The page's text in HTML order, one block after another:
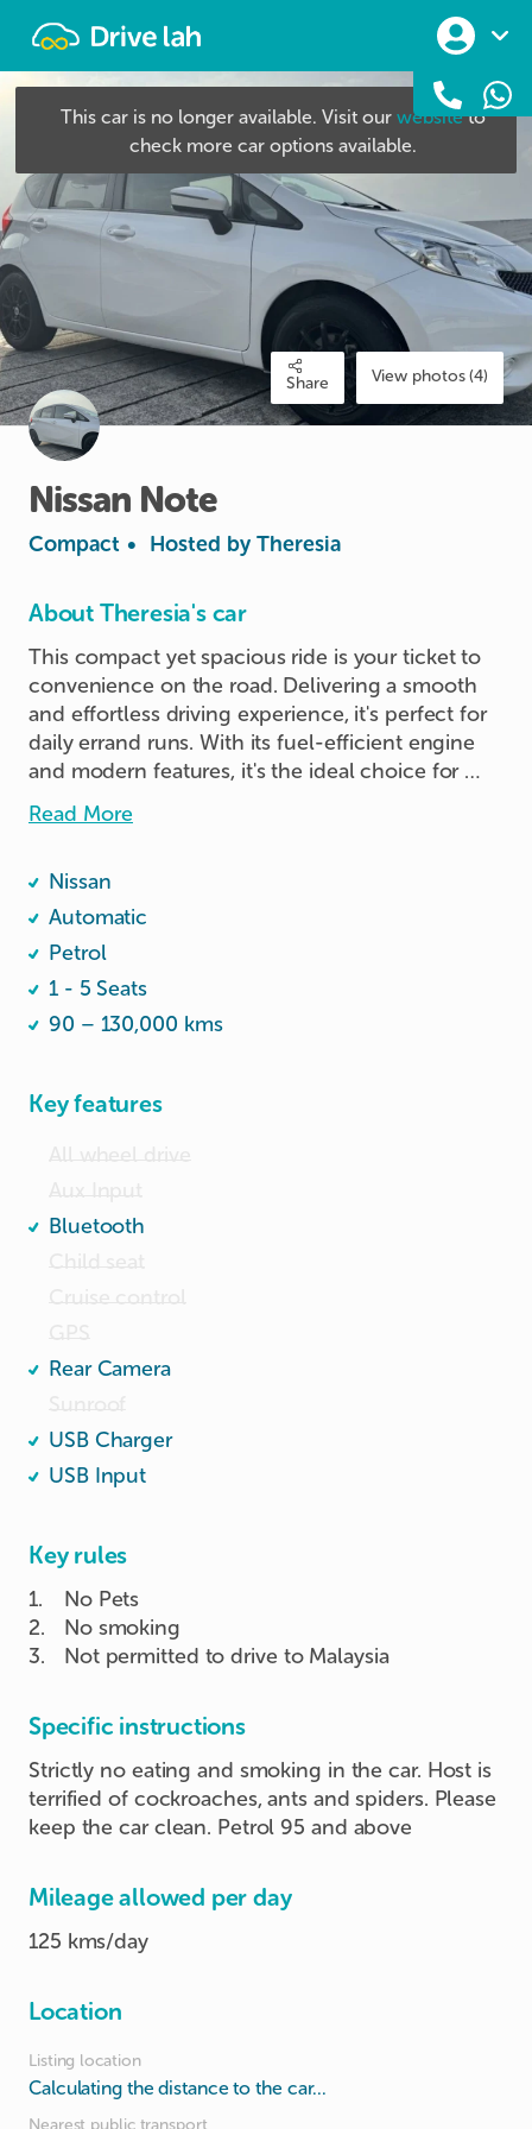
This car is no longer available. Visit our websiteto
check more car options available.
Share View photos (4)
Nissan Note
Compact • Hosted by Theresia
About Theresia's car
This compact yet spacious ride is your ticket to
convenience on the road. Delivering a smooth
and effortless driving experience, it's perfect for
daily errand runs. With its fuel-efficient engine
and modern features, it's the ideal choice for
your everyday adventures.
Read More
Nissan
Automatic
Petrol
1 - 5 Seats
90 – 130,000 kms
Key features
Bluetooth
Rear Camera
USB Charger
USB Input
Key rules
1.
No Pets
2.
No smoking
3. Not permitted to drive to Malaysia
Specific instructions
Strictly no eating and smoking in the car. Host is
terrified of cockroaches, ants and spiders. Please
keep the car clean. Petrol 95 and above
Mileage allowed per day
125 kms/day
Location
Listing location
Calculating the distance to the car...
Nearest public transport